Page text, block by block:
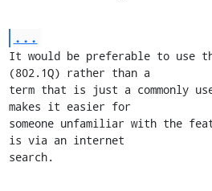
...
It would be preferable to use
(802.1Q) rather than a
term that is just a commonly
makes it easier for
someone unfamiliar with the
is via an internet
search.